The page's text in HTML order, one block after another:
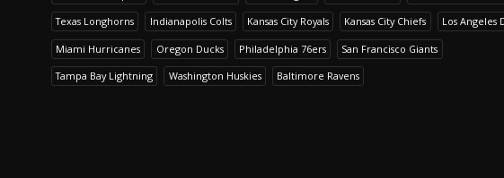
Texas Longhorns Indianapolis Colts Kansas City Royals Kansas City Chiefs Los Angeles
Miami Hurricanes Oregon Ducks Philadelphia 76ers San Francisco Giants
Tampa Bay Lightning Washington Huskies Baltimore Ravens